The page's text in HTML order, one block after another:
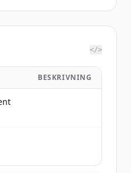
</>
BESKRIVNING